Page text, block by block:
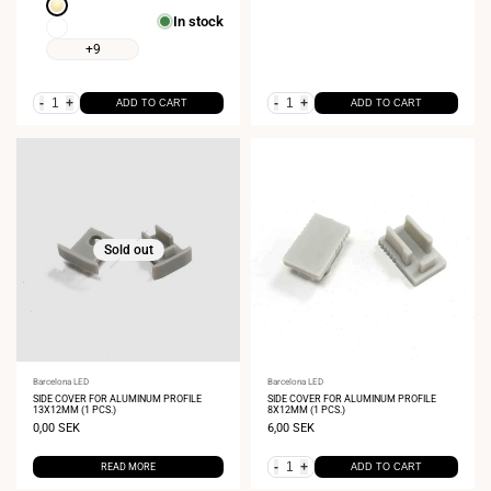
Extra
+9
In stock
- + ADD TO CART - + ADD TO CART
Sold out
Vendor:
Barcelona LED
SIDE COVER FOR ALUMINUM PROFILE
13X12MM (1 PCS.)
Sale
0,00 SEK
READ MORE
Vendor:
Barcelona LED
SIDE COVER FOR ALUMINUM PROFILE
8X12MM (1 PCS.)
Sale
6,00 SEK
- + ADD TO CART